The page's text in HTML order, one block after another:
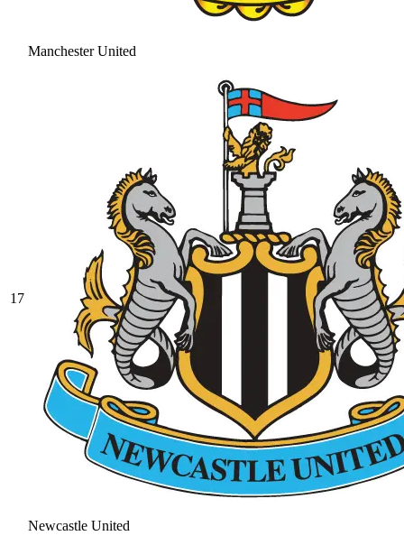
Manchester United
17
Newcastle United